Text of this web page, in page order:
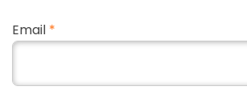
Email *